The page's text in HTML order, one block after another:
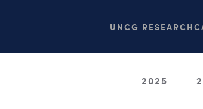
UNCG RESEARCH
2025